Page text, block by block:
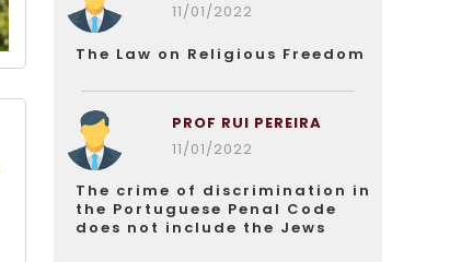
11/01/2022
The Law on Religious Freedom
PROF RUI PEREIRA
11/01/2022
The crime of discrimination in
the Portuguese Penal Code
does not include the Jews